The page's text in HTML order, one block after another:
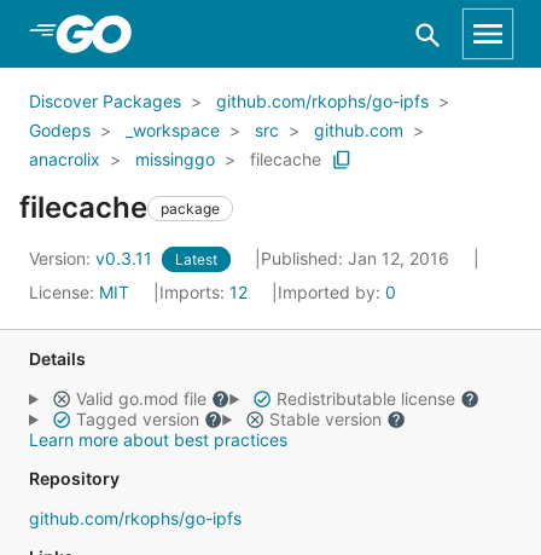
Skip to Main Content
Discover Packages
github.com/rkophs/go-ipfs
Godeps
_workspace src
github.com
anacrolix
missinggo filecache
filecache package
Version: v0.3.11 Latest
Published: Jan 12, 2016
License: MIT Imports: 12 Imported by: 0
Details
Valid go.mod file
Redistributable license
Tagged version
Stable version
Learn more about best practices
Repository
github.com/rkophs/go-ipfs